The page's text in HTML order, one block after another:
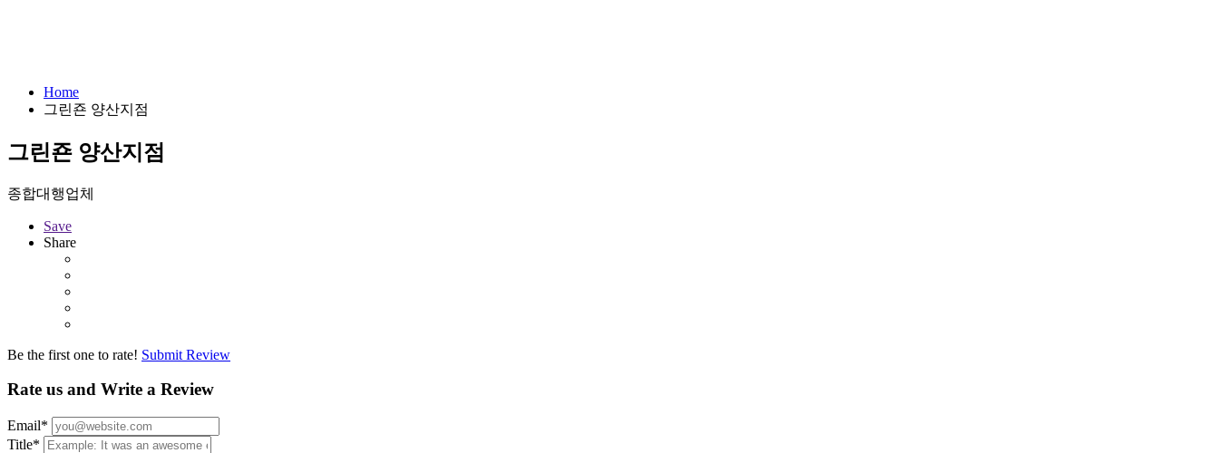
Home
그린죤 양산지점
그린죤 양산지점
종합대행업체
Save
Share
Be the first one to rate! Submit Review
Rate us and Write a Review
Email*
Title*